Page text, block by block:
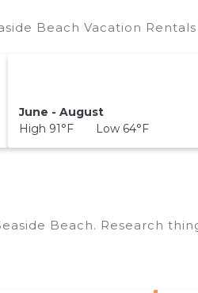
Beach Vacation
June - August
High 91°F Low 64°F
Beach. Research